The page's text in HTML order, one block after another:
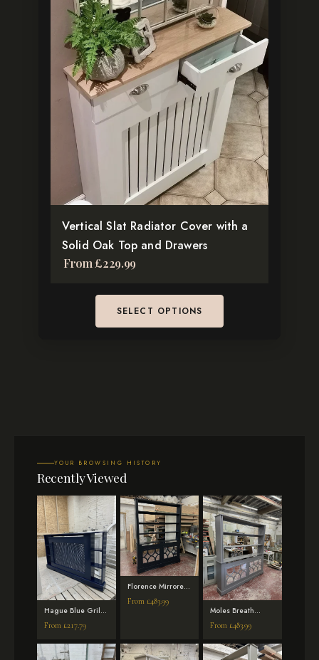
Vertical Slat Radiator Cover with a
Solid Oak Top and Drawers
From £229.99
SELECT OPTIONS
multiple
variants.
The
options
chosen
product
page
YOUR BROWSING HISTORY
Recently Viewed
Hague Blue Grill
Radiator Cover
with side shelves
From £217.79
Florence Mirrored
Radiator Cover
with Bookshelf –
From £483.99
Moles Breath
Florence Mirrored
Radiator Cover
From £483.99